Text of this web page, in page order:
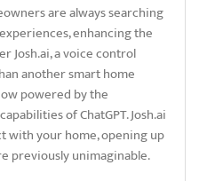
are always searching
enhancing the
Josh.ai, a voice control
another smart home
powered by the
of ChatGPT. Josh.ai
with your home, opening up
previously unimaginable.